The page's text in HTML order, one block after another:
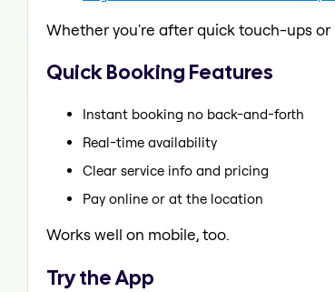
Whether you're after quick touch-ups
Quick Booking Features
Instant booking no back-and-forth
Real-time availability
Clear service info and pricing
Pay online or at the location
Works well on mobile, too.
Try the App